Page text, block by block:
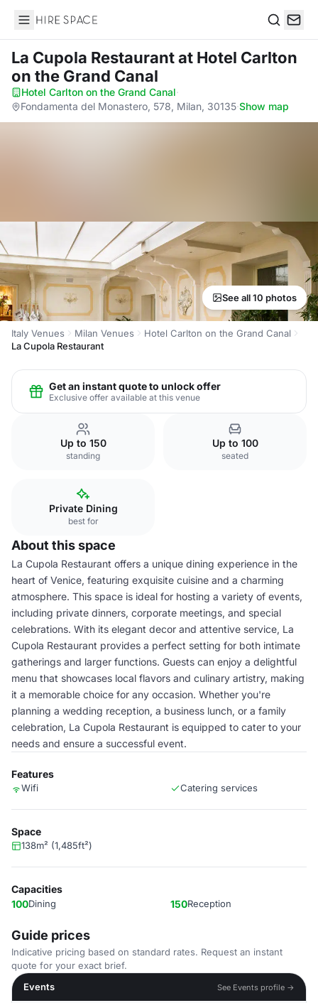
Hire Space
La Cupola Restaurantat Hotel Carlton
on the Grand Canal
Hotel Carlton on the Grand Canal·
Fondamenta del Monastero, 578, Milan, 30135·Show map
See all 10 photos
Italy Venues Milan Venues
Hotel Carlton on the Grand Canal
La Cupola Restaurant
Get an instant quote to unlock offer
Exclusive offer available at this venue
Up to 150
standing
Up to 100
seated
Private Dining
best for
About this space
La Cupola Restaurant offers a unique dining experience in the
heart of Venice, featuring exquisite cuisine and a charming
atmosphere. This space is ideal for hosting a variety of events,
including private dinners, corporate meetings, and special
celebrations. With its elegant decor and attentive service, La
Cupola Restaurant provides a perfect setting for both intimate
gatherings and larger functions. Guests can enjoy a delightful
menu that showcases local flavors and culinary artistry, making
it a memorable choice for any occasion. Whether you're
planning a wedding reception, a business lunch, or a family
celebration, La Cupola Restaurant is equipped to cater to your
needs and ensure a successful event.
Features
Wifi Catering services
Space
138m² (1,485ft²)
Capacities
100Dining 150Reception
Guide prices
Indicative pricing based on standard rates. Request an instant
quote for your exact brief.
Events
See Events profile →